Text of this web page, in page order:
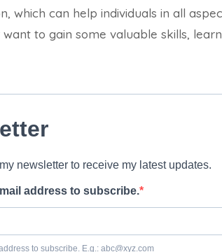
which can help individuals in all
to gain some valuable skills,